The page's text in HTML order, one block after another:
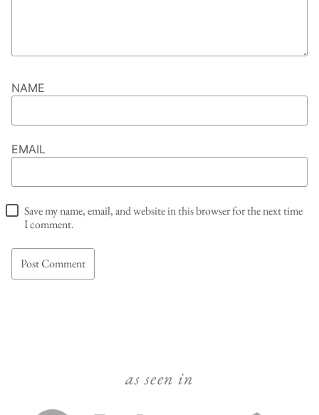
NAME
EMAIL
Save my name, email, and website in this browser for the next time
I comment.
as seen in